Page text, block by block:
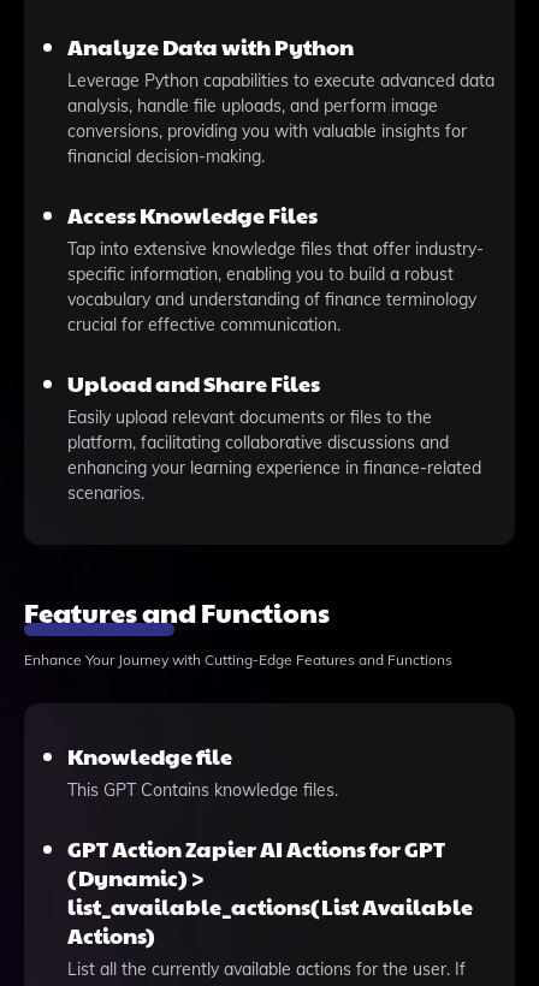
Analyze Data with Python
Leverage Python capabilities to execute advanced data
analysis, handle file uploads, and perform image
conversions, providing you with valuable insights for
financial decision-making.
Access Knowledge Files
Tap into extensive knowledge files that offer industry-
specific information, enabling you to build a robust
vocabulary and understanding of finance terminology
crucial for effective communication.
Upload and Share Files
Easily upload relevant documents or files to the
platform, facilitating collaborative discussions and
enhancing your learning experience in finance-related
scenarios.
Features and Functions
Enhance Your Journey with Cutting-Edge Features and Functions
Knowledge file
This GPT Contains knowledge files.
GPT Action Zapier AI Actions for GPT
(Dynamic) >
list_available_actions(List Available
Actions)
List all the currently available actions for the user. If